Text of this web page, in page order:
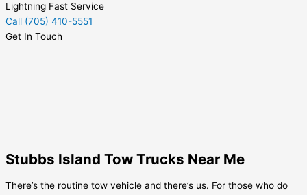
Lightning Fast Service
Call (705) 410-5551
Get In Touch
Stubbs Island Tow Trucks Near Me
There’s the routine tow vehicle and there’s us. For those who do